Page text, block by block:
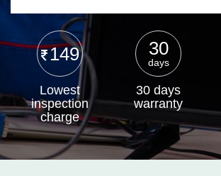
149
Lowest
inspection
charge
30
days
30 days
warranty